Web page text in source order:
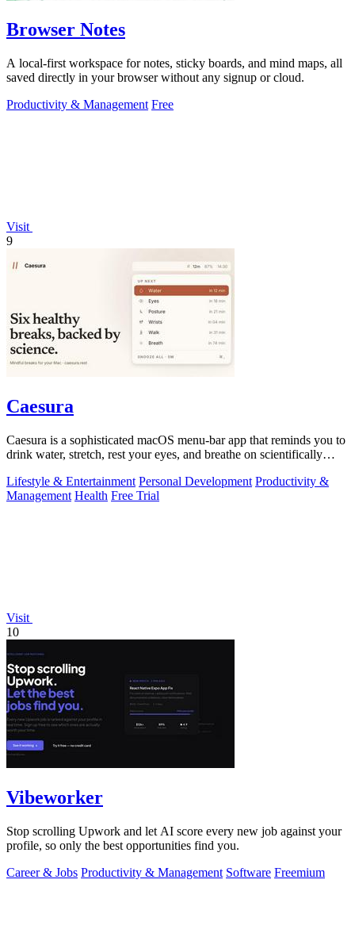
Browser Notes
A local-first workspace for notes, sticky boards, and mind maps, all
saved directly in your browser without any signup or cloud.
Productivity & Management Free
Visit
9
Caesura
Caesura is a sophisticated macOS menu-bar app that reminds you to
drink water, stretch, rest your eyes, and breathe on scientifically
Lifestyle & Entertainment Personal Development Productivity &
Management Health Free Trial
Visit
10
Vibeworker
Stop scrolling Upwork and let AI score every new job against your
profile, so only the best opportunities find you.
Career & Jobs Productivity & Management Software Freemium